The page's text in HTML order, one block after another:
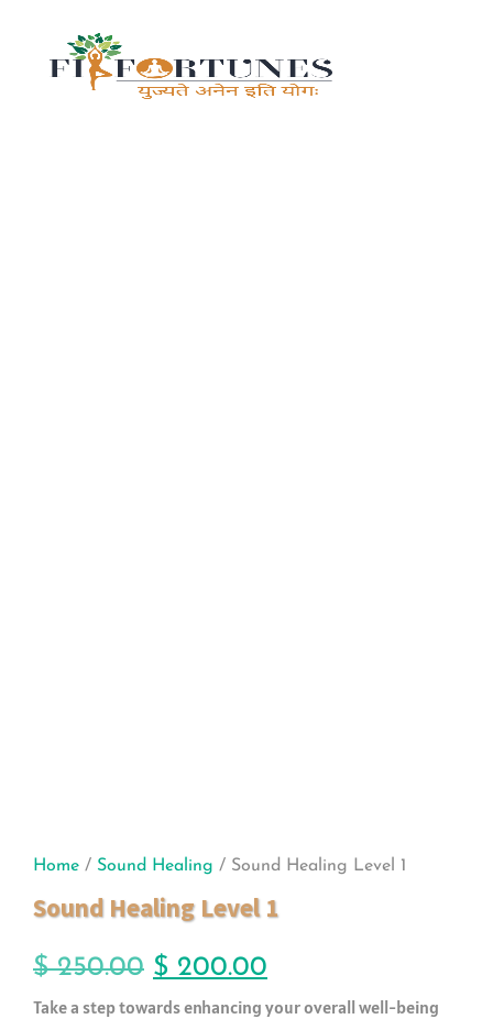
Home / Sound Healing / Sound Healing Level 1
Sound Healing Level 1
$250.00 $ 200.00
Take a step towards enhancing your overall well-being